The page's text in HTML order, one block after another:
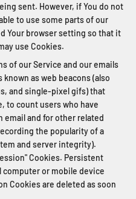
sent. However, if You do not
to use some parts of our
Your browser setting so that it
use Cookies.
of our Service and our emails
as web beacons (also
and single-pixel gifs) that
to count users who have
email and for other related
the popularity of a
and server integrity).
Cookies. Persistent
computer or mobile device
Cookies are deleted as soon